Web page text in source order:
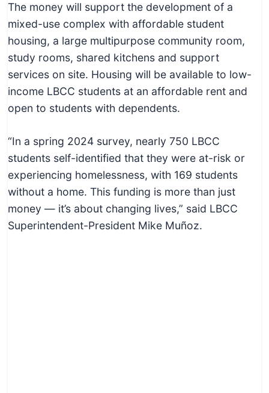
The money will support the development of a
mixed-use complex with affordable student
housing, a large multipurpose community room,
study rooms, shared kitchens and support
services on site. Housing will be available to low-
income LBCC students at an affordable rent and
open to students with dependents.
“In a spring 2024 survey, nearly 750 LBCC
students self-identified that they were at-risk or
experiencing homelessness, with 169 students
without a home. This funding is more than just
money — it’s about changing lives,” said LBCC
Superintendent-President Mike Muñoz.